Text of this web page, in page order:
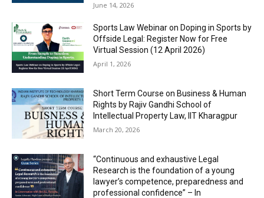
June 14, 2026
Sports Law Webinar on Doping in Sports by
Offside Legal: Register Now for Free
Virtual Session (12 April 2026)
April 1, 2026
Short Term Course on Business & Human
Rights by Rajiv Gandhi School of
Intellectual Property Law, IIT Kharagpur
March 20, 2026
“Continuous and exhaustive Legal
Research is the foundation of a young
lawyer’s competence, preparedness and
professional confidence” – In